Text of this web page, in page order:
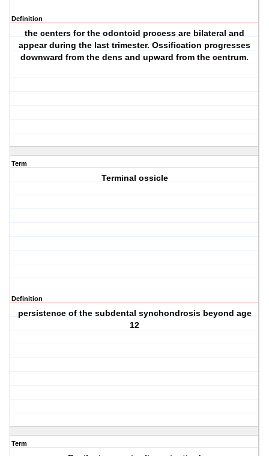
Definition
the centers for the odontoid process are bilateral and
appear during the last trimester. Ossification progresses
downward from the dens and upward from the centrum.
Term
Terminal ossicle
Definition
persistence of the subdental synchondrosis beyond age
12
Term